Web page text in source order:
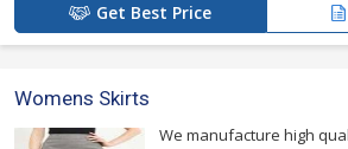
Get Best Price
Womens Skirts
We manufacture high